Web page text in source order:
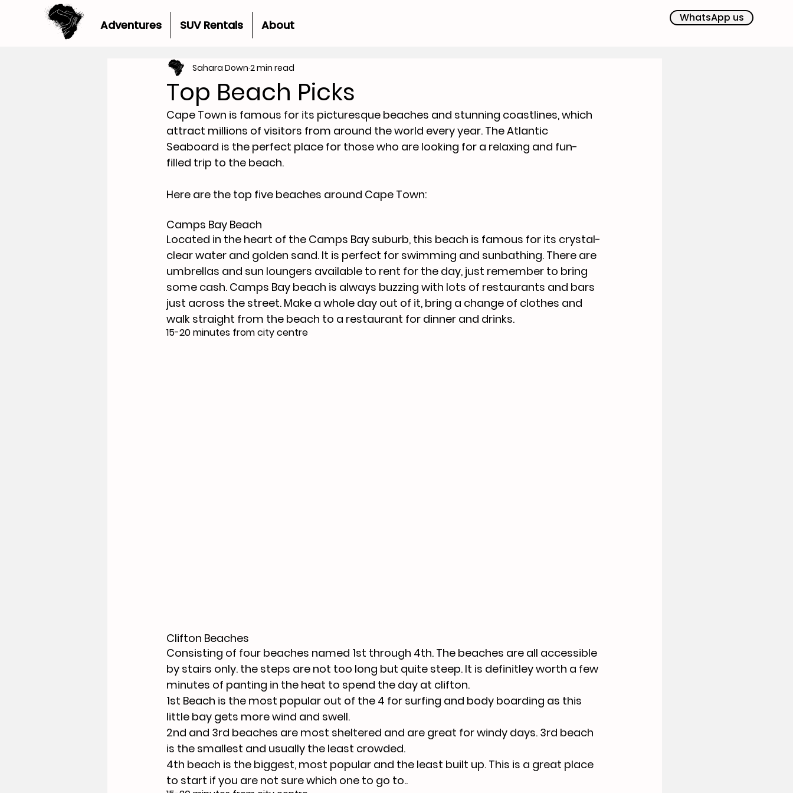
Adventures SUV Rentals About
WhatsApp us
Top Beach Picks
Sahara Down 2 min read
Cape Town is famous for its picturesque beaches and stunning coastlines, which
attract millions of visitors from around the world every year. The Atlantic
Seaboard is the perfect place for those who are looking for a relaxing and fun-
filled trip to the beach.
Here are the top five beaches around Cape Town:
Camps Bay Beach
Located in the heart of the Camps Bay suburb, this beach is famous for its crystal-
clear water and golden sand. It is perfect for swimming and sunbathing. There are
umbrellas and sun loungers available to rent for the day, just remember to bring
some cash. Camps Bay beach is always buzzing with lots of restaurants and bars
just across the street. Make a whole day out of it, bring a change of clothes and
walk straight from the beach to a restaurant for dinner and drinks.
15-20 minutes from city centre
Clifton Beaches
Consisting of four beaches named 1st through 4th. The beaches are all accessible
by stairs only. the steps are not too long but quite steep. It is definitley worth a few
minutes of panting in the heat to spend the day at clifton.
1st Beach is the most popular out of the 4 for surfing and body boarding as this
little bay gets more wind and swell.
2nd and 3rd beaches are most sheltered and are great for windy days. 3rd beach
is the smallest and usually the least crowded.
4th beach is the biggest, most popular and the least built up. This is a great place
to start if you are not sure which one to go to..